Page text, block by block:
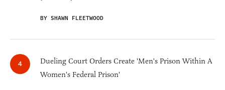
BY SHAWN FLEETWOOD
Dueling Court Orders Create 'Men's Prison Within A
Women's Federal Prison'